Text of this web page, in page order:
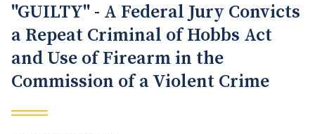
"GUILTY" - A Federal Jury Convicts
a Repeat Criminal of Hobbs Act
and Use of Firearm in the
Commission of a Violent Crime